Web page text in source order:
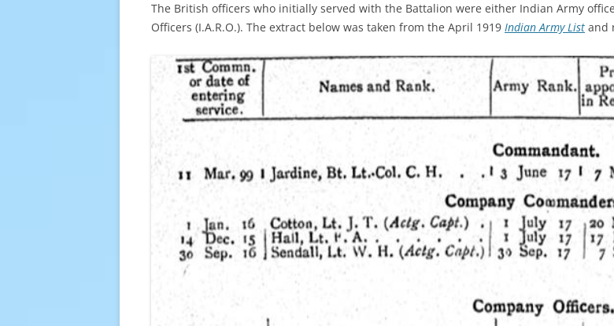
The British officers who initially served with the Battalion were either Indian Army
Officers (I.A.R.O.). The extract below was taken from the April 1919 Indian Army List and